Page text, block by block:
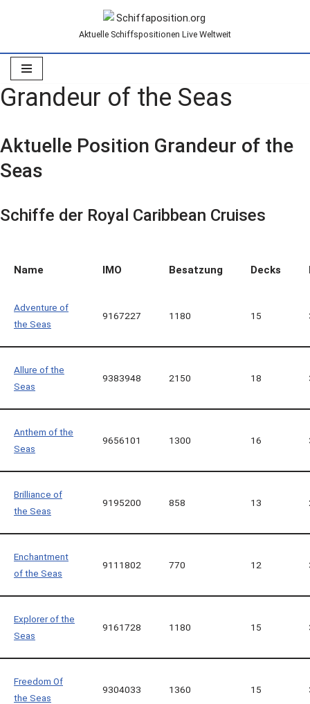
Inhalt
springen
Aktuelle Schiffspositionen Live Weltweit
Grandeur of the Seas
Aktuelle Position Grandeur of the
Seas
Schiffe der Royal Caribbean Cruises
Name IMO Besatzung Decks
Adventure of
the Seas
9167227 1180 15
Allure of the
Seas
9383948 2150 18
Anthem of the
Seas
9656101 1300 16
Brilliance of
the Seas
9195200 858 13
Enchantment
of the Seas
9111802 770 12
Explorer of the
Seas
9161728 1180 15
Freedom Of
the Seas
9304033 1360 15